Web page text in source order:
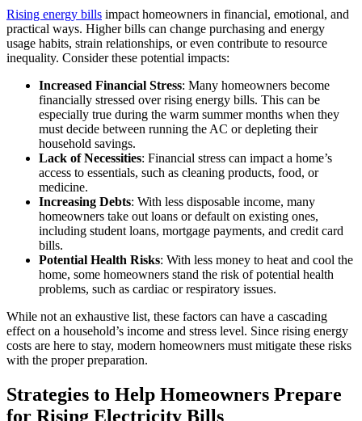
Rising energy bills impact homeowners in financial, emotional, and
practical ways. Higher bills can change purchasing and energy
usage habits, strain relationships, or even contribute to resource
inequality. Consider these potential impacts:
Increased Financial Stress: Many homeowners become
financially stressed over rising energy bills. This can be
especially true during the warm summer months when they
must decide between running the AC or depleting their
household savings.
Lack of Necessities: Financial stress can impact a home’s
access to essentials, such as cleaning products, food, or
medicine.
Increasing Debts: With less disposable income, many
homeowners take out loans or default on existing ones,
including student loans, mortgage payments, and credit card
bills.
Potential Health Risks: With less money to heat and cool the
home, some homeowners stand the risk of potential health
problems, such as cardiac or respiratory issues.
While not an exhaustive list, these factors can have a cascading
effect on a household’s income and stress level. Since rising energy
costs are here to stay, modern homeowners must mitigate these risks
with the proper preparation.
Strategies to Help Homeowners Prepare
for Rising Electricity Bills